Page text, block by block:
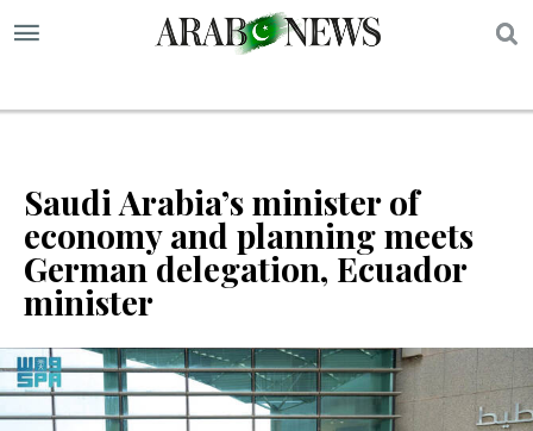
Saudi Arabia’s minister of
economy and planning meets
German delegation, Ecuador
minister